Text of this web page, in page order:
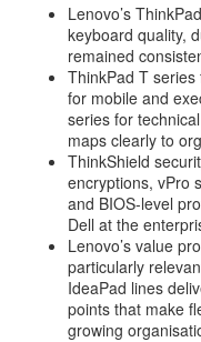
Lenovo’s
keyboard quality,
remained
ThinkPad T
for mobile and
series for
maps clearly to
ThinkShield
encryptions, vPro
and BIOS-level
Dell at the
Lenovo’s value
particularly
IdeaPad lines
points that make
growing